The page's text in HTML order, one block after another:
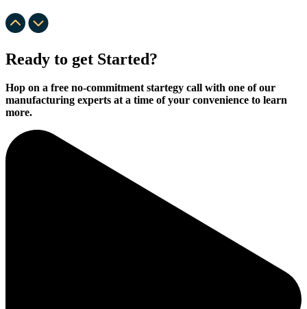
Ready to get Started?
Hop on a free no-commitment startegy call with one of our
manufacturing experts at a time of your convenience to learn
more.